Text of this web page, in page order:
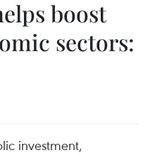
boost
sectors:
investment,